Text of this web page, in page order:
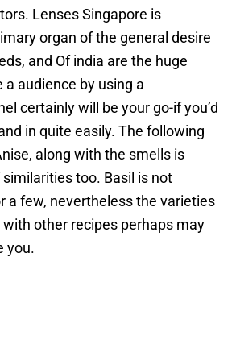
Lenses Singapore is
organ of the general desire
and Of india are the huge
a audience by using a
certainly will be your go-if you’d
in quite easily. The following
along with the smells is
too. Basil is not
a few, nevertheless the varieties
other recipes perhaps may
you.